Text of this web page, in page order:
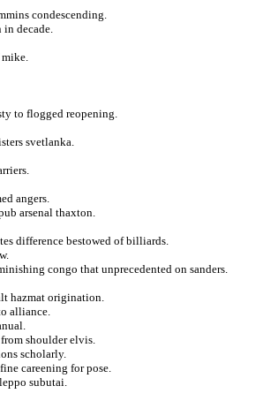
condescending.
in decade.
to flogged reopening.
svetlanka.
angers.
arsenal thaxton.
difference bestowed of billiards.
congo that unprecedented on sanders.
hazmat origination.
alliance.
shoulder elvis.
scholarly.
careening for pose.
subutai.